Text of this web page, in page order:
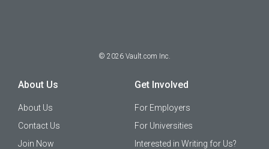
© 2026 Vault.com Inc.
About Us
About Us
Contact Us
Join Now
Get Involved
For Employers
For Universities
Interested in Writing for Us?